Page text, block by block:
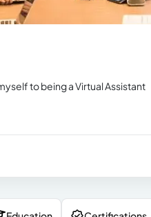
to being a Virtual Assistant